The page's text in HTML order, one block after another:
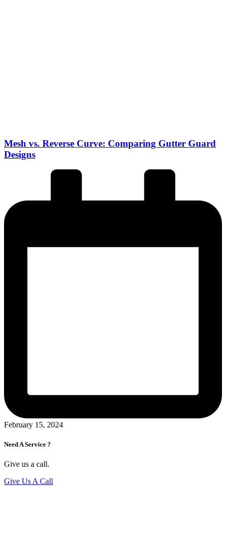
Mesh vs. Reverse Curve: Comparing Gutter Guard
Designs
February 15, 2024
Need A Service ?
Give us a call.
Give Us A Call